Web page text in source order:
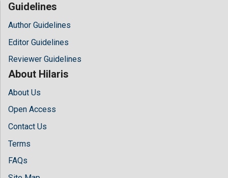
Guidelines
Author Guidelines
Editor Guidelines
Reviewer Guidelines
About Hilaris
About Us
Open Access
Contact Us
Terms
FAQs